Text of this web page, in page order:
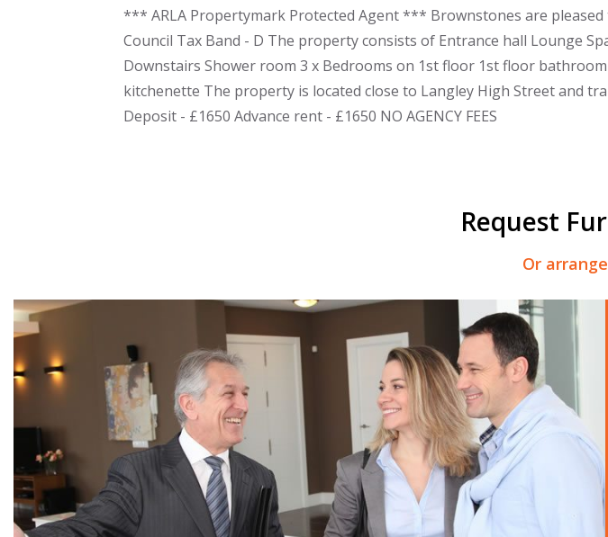
*** ARLA Propertymark Protected Agent *** Brownstones are
Council Tax Band - D The property consists of Entrance hall Lounge
Downstairs Shower room 3 x Bedrooms on 1st floor 1st floor
kitchenette The property is located close to Langley High Street and
Deposit - £1650 Advance rent - £1650 NO AGENCY FEES
Request
Or